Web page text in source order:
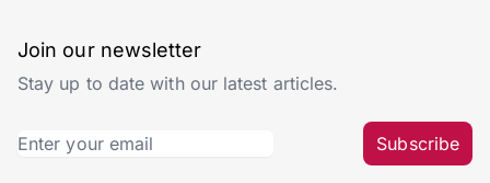
Join our newsletter
Stay up to date with our latest articles.
Subscribe